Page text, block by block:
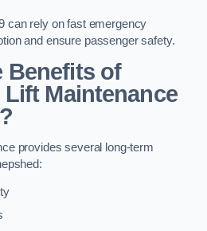
can rely on fast emergency
and ensure passenger safety.
Benefits of
Maintenance
provides several long-term